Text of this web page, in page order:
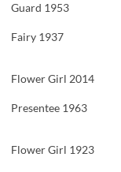
Guard 1953
Fairy 1937
Flower Girl 2014
Presentee 1963
Flower Girl 1923